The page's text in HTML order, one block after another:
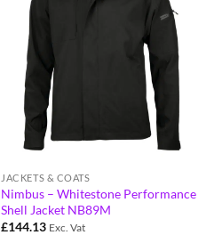
JACKETS & COATS
Nimbus – Whitestone Performance
Shell Jacket NB89M
£144.13 Exc. Vat